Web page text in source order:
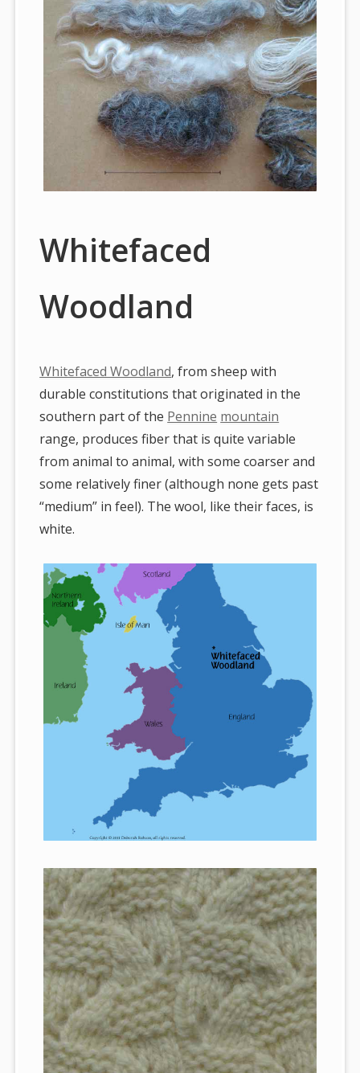
Whitefaced
Woodland
Whitefaced Woodland, from sheep with
durable constitutions that originated in the
southern part of the Pennine mountain
range, produces fiber that is quite variable
from animal to animal, with some coarser and
some relatively finer (although none gets past
“medium” in feel). The wool, like their faces, is
white.